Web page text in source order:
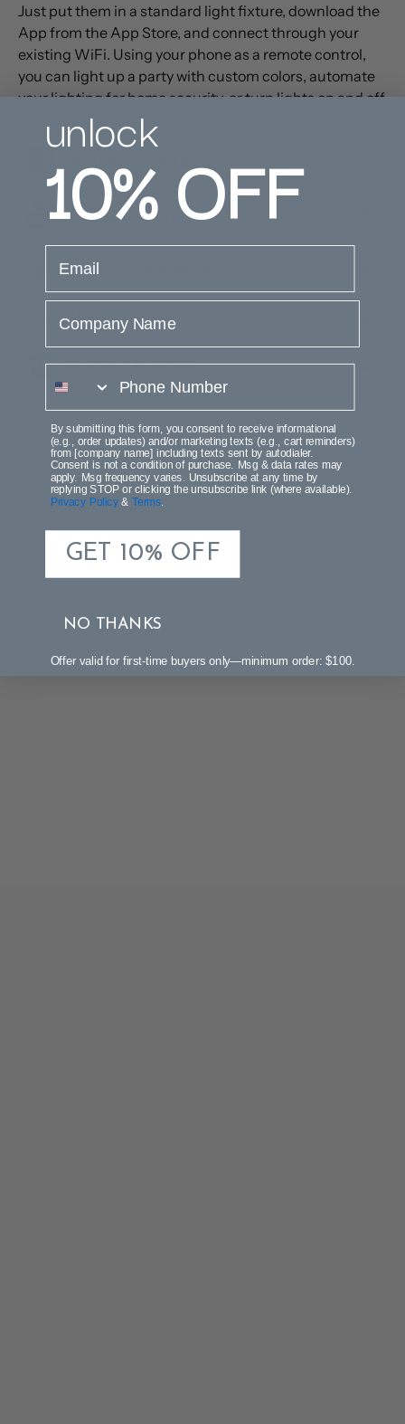
Just put them in a standard light fixture, download the
App from the App Store, and connect through your
existing WiFi. Using your phone as a remote control,
you can light up a party with custom colors, automate
your lighting for home security, or turn lights on and off
from anywhere in the world.
CARE INSTRUCTIONS
PRODUCT DIMENSION
SHIPPING & RETURNS
PRODUCT REVIEWS
unlock
10%OFF
By submitting this form, you consent to receive informational
(e.g., order updates) and/or marketing texts (e.g., cart reminders)
from [company name] including texts sent by autodialer.
Consent is not a condition of purchase. Msg & data rates may
apply. Msg frequency varies. Unsubscribe at any time by
replying STOP or clicking the unsubscribe link (where available).
Privacy Policy&Terms
GET 10% OFF
NO THANKS
Offer valid for first-time buyers only—minimum order: $100.